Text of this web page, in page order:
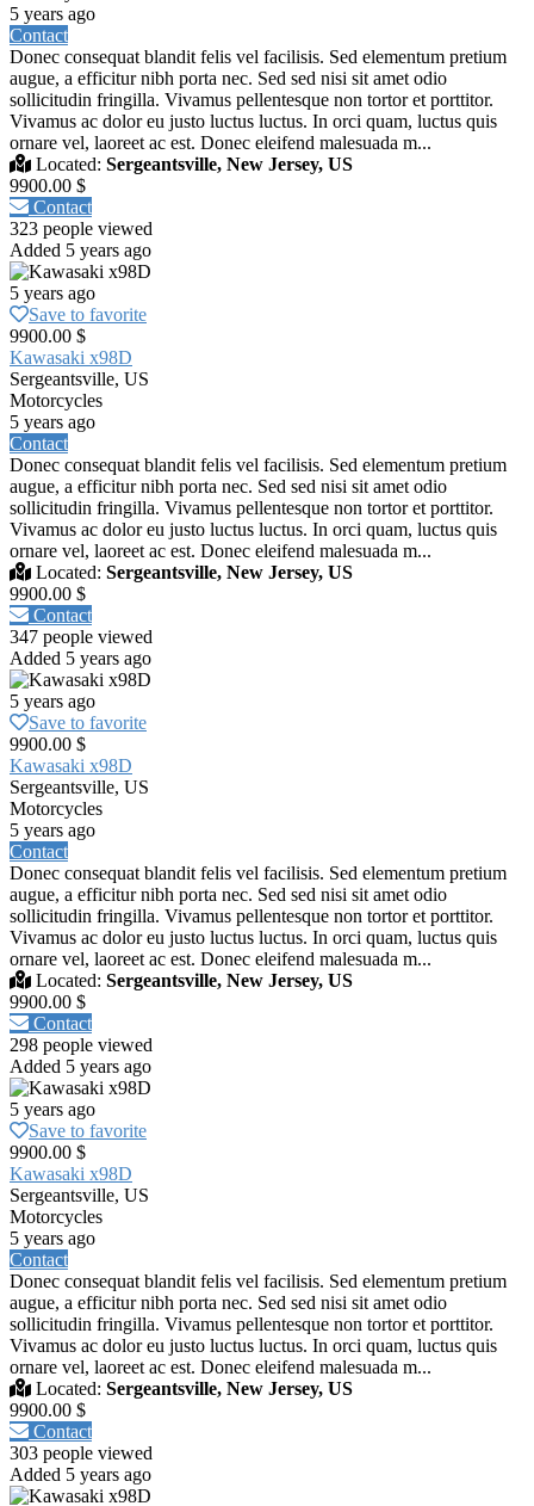
5 years ago
Contact
Donec consequat blandit felis vel facilisis. Sed elementum pretium
augue, a efficitur nibh porta nec. Sed sed nisi sit amet odio
sollicitudin fringilla. Vivamus pellentesque non tortor et porttitor.
Vivamus ac dolor eu justo luctus luctus. In orci quam, luctus quis
ornare vel, laoreet ac est. Donec eleifend malesuada m...
Located: Sergeantsville, New Jersey, US
9900.00 $
Contact
323 people viewed
Added 5 years ago
5 years ago
Save to favorite
9900.00 $
Kawasaki x98D
Sergeantsville, US
Motorcycles
5 years ago
Contact
Donec consequat blandit felis vel facilisis. Sed elementum pretium
augue, a efficitur nibh porta nec. Sed sed nisi sit amet odio
sollicitudin fringilla. Vivamus pellentesque non tortor et porttitor.
Vivamus ac dolor eu justo luctus luctus. In orci quam, luctus quis
ornare vel, laoreet ac est. Donec eleifend malesuada m...
Located: Sergeantsville, New Jersey, US
9900.00 $
Contact
347 people viewed
Added 5 years ago
5 years ago
Save to favorite
9900.00 $
Kawasaki x98D
Sergeantsville, US
Motorcycles
5 years ago
Contact
Donec consequat blandit felis vel facilisis. Sed elementum pretium
augue, a efficitur nibh porta nec. Sed sed nisi sit amet odio
sollicitudin fringilla. Vivamus pellentesque non tortor et porttitor.
Vivamus ac dolor eu justo luctus luctus. In orci quam, luctus quis
ornare vel, laoreet ac est. Donec eleifend malesuada m...
Located: Sergeantsville, New Jersey, US
9900.00 $
Contact
298 people viewed
Added 5 years ago
5 years ago
Save to favorite
9900.00 $
Kawasaki x98D
Sergeantsville, US
Motorcycles
5 years ago
Contact
Donec consequat blandit felis vel facilisis. Sed elementum pretium
augue, a efficitur nibh porta nec. Sed sed nisi sit amet odio
sollicitudin fringilla. Vivamus pellentesque non tortor et porttitor.
Vivamus ac dolor eu justo luctus luctus. In orci quam, luctus quis
ornare vel, laoreet ac est. Donec eleifend malesuada m...
Located: Sergeantsville, New Jersey, US
9900.00 $
Contact
303 people viewed
Added 5 years ago